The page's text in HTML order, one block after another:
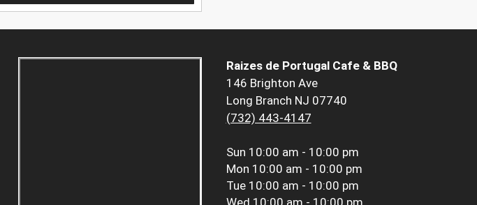
Raizes de Portugal Cafe & BBQ
146 Brighton Ave
Long Branch NJ 07740
(732) 443-4147
Sun 10:00 am - 10:00 pm
Mon 10:00 am - 10:00 pm
Tue 10:00 am - 10:00 pm